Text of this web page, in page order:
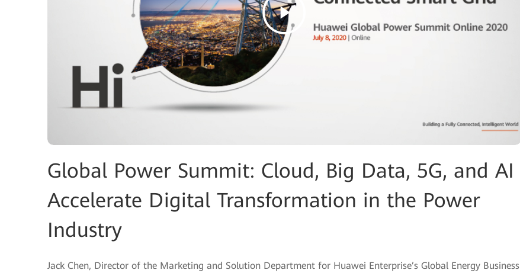
Global Power Summit: Cloud, Big Data, 5G, and AI
Accelerate Digital Transformation in the Power
Industry
Jack Chen, Director of the Marketing and Solution Department for Huawei Enterprise’s Global Energy Business